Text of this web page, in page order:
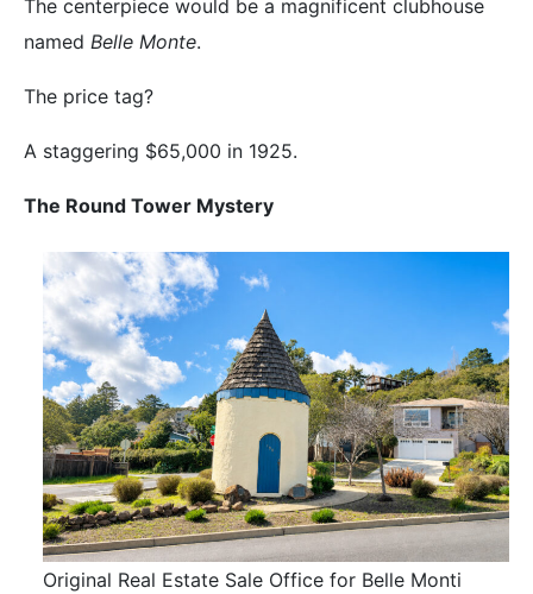
The centerpiece would be a magnificent clubhouse
named Belle Monte.
The price tag?
A staggering $65,000 in 1925.
The Round Tower Mystery
Original Real Estate Sale Office for Belle Monti